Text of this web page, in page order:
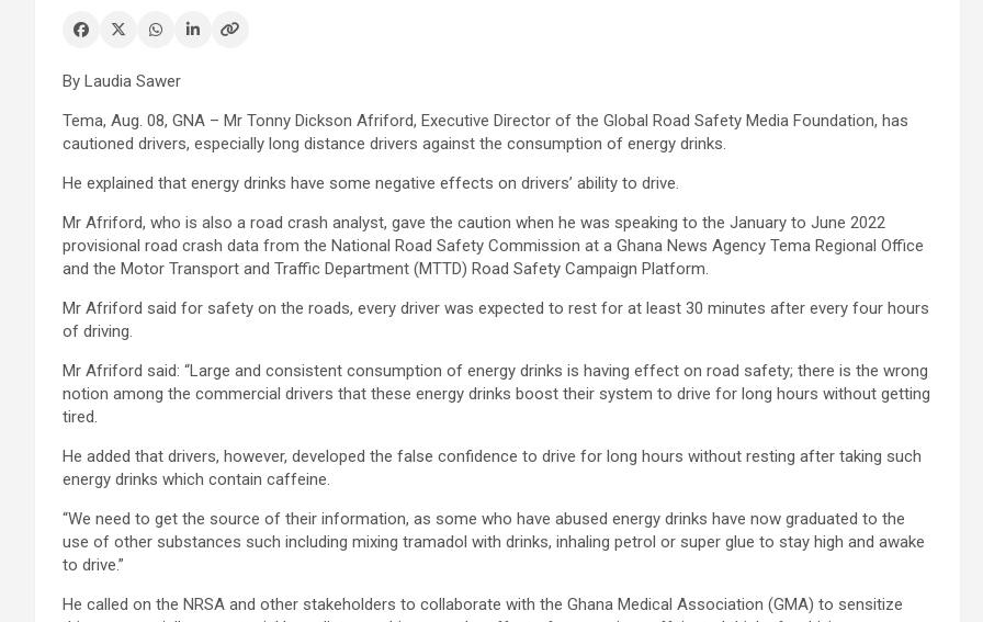
By Laudia Sawer
Tema, Aug. 08, GNA – Mr Tonny Dickson Afriford, Executive Director of the Global Road Safety Media Foundation, has
cautioned drivers, especially long distance drivers against the consumption of energy drinks.
He explained that energy drinks have some negative effects on drivers’ ability to drive.
Mr Afriford, who is also a road crash analyst, gave the caution when he was speaking to the January to June 2022
provisional road crash data from the National Road Safety Commission at a Ghana News Agency Tema Regional Office
and the Motor Transport and Traffic Department (MTTD) Road Safety Campaign Platform.
Mr Afriford said for safety on the roads, every driver was expected to rest for at least 30 minutes after every four hours
of driving.
Mr Afriford said: “Large and consistent consumption of energy drinks is having effect on road safety; there is the wrong
notion among the commercial drivers that these energy drinks boost their system to drive for long hours without getting
tired.
He added that drivers, however, developed the false confidence to drive for long hours without resting after taking such
energy drinks which contain caffeine.
“We need to get the source of their information, as some who have abused energy drinks have now graduated to the
use of other substances such including mixing tramadol with drinks, inhaling petrol or super glue to stay high and awake
to drive.”
He called on the NRSA and other stakeholders to collaborate with the Ghana Medical Association (GMA) to sensitize